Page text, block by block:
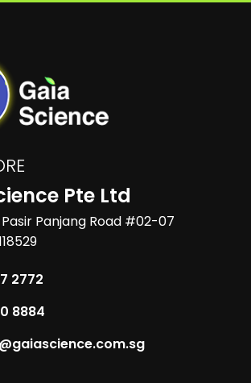
Pte Ltd
Pasir Panjang Road #02-07
2772
8884